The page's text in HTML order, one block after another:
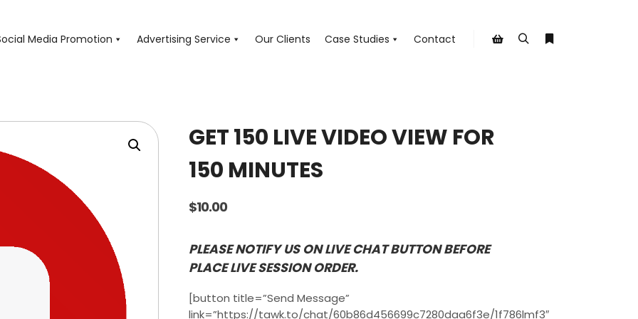
Media Promotion Advertising Service Our Clients Case Studies Contact
GET 150 LIVE VIDEO VIEW FOR
150 MINUTES
$10.00
PLEASE NOTIFY US ON LIVE CHAT BUTTON BEFORE
PLACE LIVE SESSION ORDER.
[button title=”Send Message”
link=”https://tawk.to/chat/60b86d456699c7280daa6f3e/1f786lmf3″